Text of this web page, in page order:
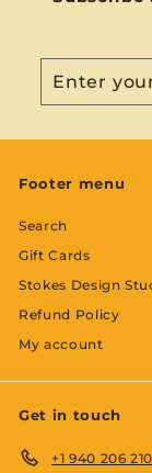
your
Footer menu
Search
Gift Cards
Stokes Design
Refund Policy
My account
Get in touch
+1 940 206